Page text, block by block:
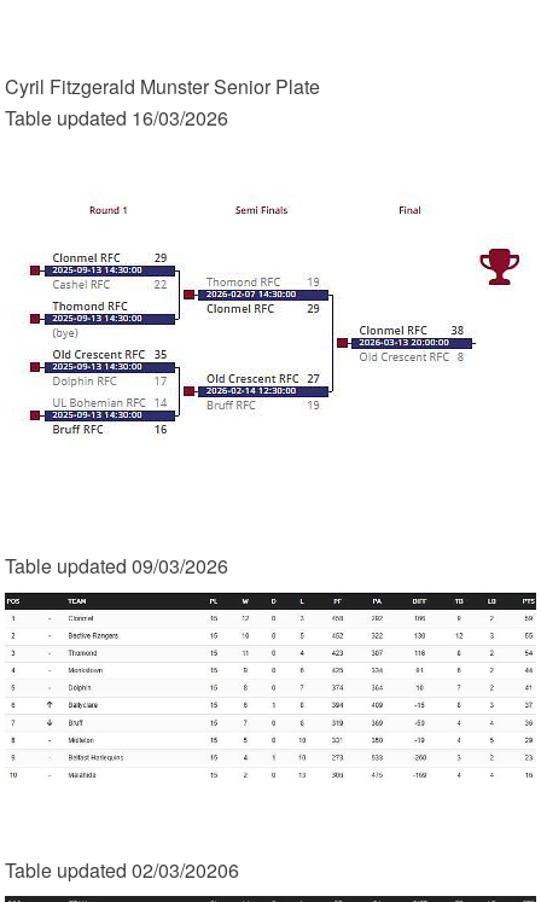
Cyril Fitzgerald Munster Senior Plate
Table updated 16/03/2026
Table updated 09/03/2026
Table updated 02/03/20206